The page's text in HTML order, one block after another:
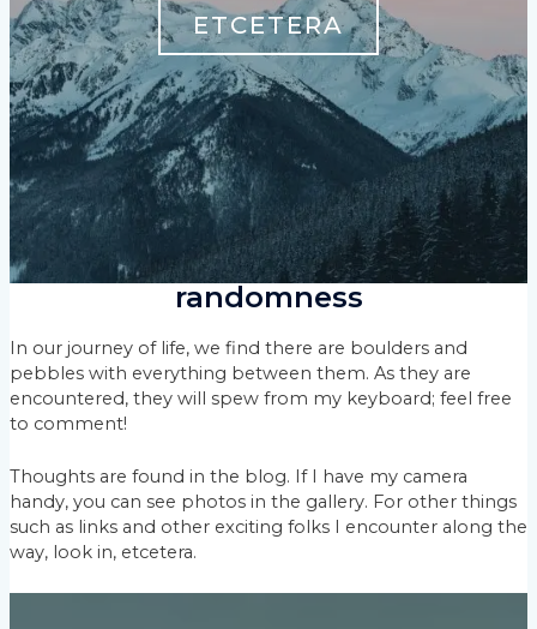
ETCETERA
randomness
In our journey of life, we find there are boulders and
pebbles with everything between them. As they are
encountered, they will spew from my keyboard; feel free
to comment!
Thoughts are found in the blog. If I have my camera
handy, you can see photos in the gallery. For other things
such as links and other exciting folks I encounter along the
way, look in, etcetera.